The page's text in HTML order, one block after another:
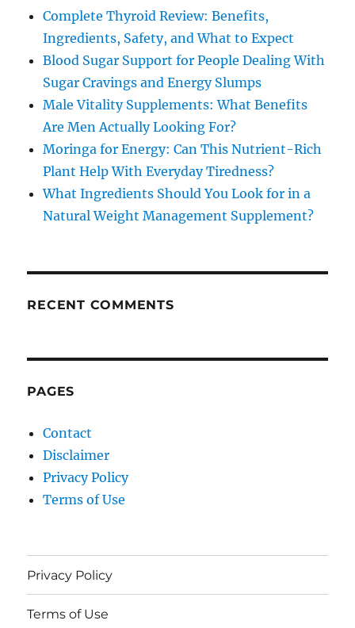
Complete Thyroid Review: Benefits,
Ingredients, Safety, and What to Expect
Blood Sugar Support for People Dealing With
Sugar Cravings and Energy Slumps
Male Vitality Supplements: What Benefits
Are Men Actually Looking For?
Moringa for Energy: Can This Nutrient-Rich
Plant Help With Everyday Tiredness?
What Ingredients Should You Look for in a
Natural Weight Management Supplement?
RECENT COMMENTS
PAGES
Contact
Disclaimer
Privacy Policy
Terms of Use
Privacy Policy
Terms of Use